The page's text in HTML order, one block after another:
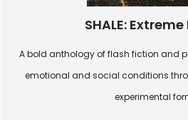
SHALE:
A bold anthology of flash fiction and
emotional and social conditions
experimental